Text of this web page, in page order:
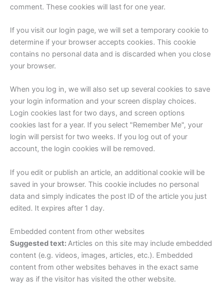
comment. These cookies will last for one year.
If you visit our login page, we will set a temporary cookie to
determine if your browser accepts cookies. This cookie
contains no personal data and is discarded when you close
your browser.
When you log in, we will also set up several cookies to save
your login information and your screen display choices.
Login cookies last for two days, and screen options
cookies last for a year. If you select "Remember Me", your
login will persist for two weeks. If you log out of your
account, the login cookies will be removed.
If you edit or publish an article, an additional cookie will be
saved in your browser. This cookie includes no personal
data and simply indicates the post ID of the article you just
edited. It expires after 1 day.
Embedded content from other websites
Suggested text:Articles on this site may include embedded
content (e.g. videos, images, articles, etc.). Embedded
content from other websites behaves in the exact same
way as if the visitor has visited the other website.